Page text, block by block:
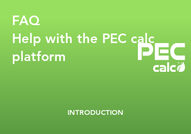
FAQ
Help with the PEC calc
platform
INTRODUCTION